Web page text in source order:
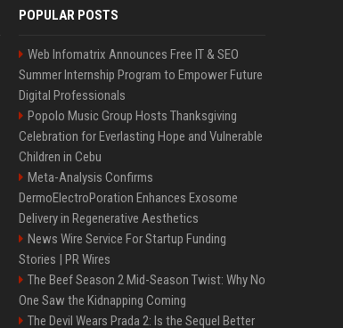
POPULAR POSTS
Web Infomatrix Announces Free IT & SEO
Summer Internship Program to Empower Future
Digital Professionals
Popolo Music Group Hosts Thanksgiving
Celebration for Everlasting Hope and Vulnerable
Children in Cebu
Meta-Analysis Confirms
DermoElectroPoration Enhances Exosome
Delivery in Regenerative Aesthetics
News Wire Service For Startup Funding
Stories | PR Wires
The Beef Season 2 Mid-Season Twist: Why No
One Saw the Kidnapping Coming
The Devil Wears Prada 2: Is the Sequel Better